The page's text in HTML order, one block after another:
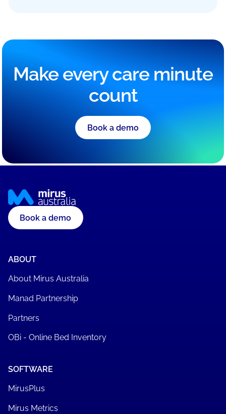
Make every care minute
count
Book a demo
Book a demo
ABOUT
About Mirus Australia
Manad Partnership
Partners
OBi - Online Bed Inventory
SOFTWARE
MirusPlus
Mirus Metrics